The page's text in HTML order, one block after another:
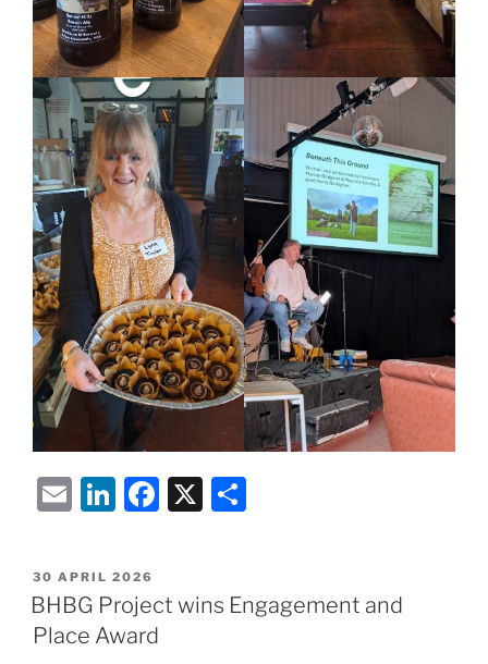
E
ai
l
Li
k
e
dI
F
e
X
e
POSTED
ON
30 APRIL 2026
BHBG Project wins Engagement and
Place Award